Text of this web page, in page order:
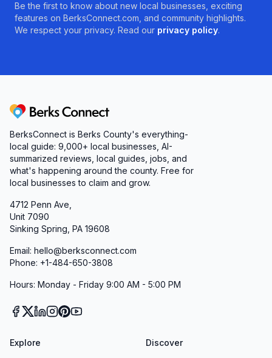
Be the first to know about new local businesses, exciting
features on BerksConnect.com, and community highlights.
We respect your privacy. Read our privacy policy.
Berks Connect
BerksConnect is Berks County's everything-
local guide: 9,000+ local businesses, AI-
summarized reviews, local guides, jobs, and
what's happening around the county. Free for
local businesses to claim and grow.
4712 Penn Ave,
Unit 7090
Sinking Spring, PA 19608
Email: hello@berksconnect.com
Phone: +1-484-650-3808
Hours: Monday - Friday 9:00 AM - 5:00 PM
Explore Discover